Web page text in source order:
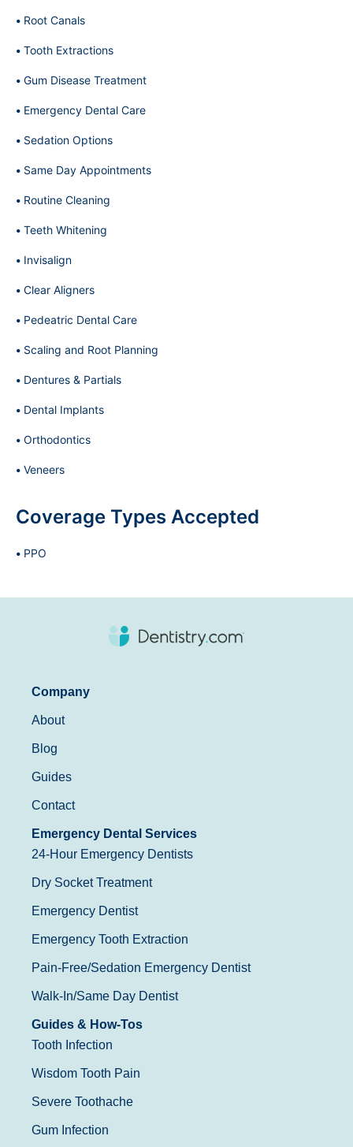
Root Canals
Tooth Extractions
Gum Disease Treatment
Emergency Dental Care
Sedation Options
Same Day Appointments
Routine Cleaning
Teeth Whitening
Invisalign
Clear Aligners
Pedeatric Dental Care
Scaling and Root Planning
Dentures & Partials
Dental Implants
Orthodontics
Veneers
Coverage Types Accepted
PPO
Company
About
Blog
Guides
Contact
Emergency Dental Services
24-Hour Emergency Dentists
Dry Socket Treatment
Emergency Dentist
Emergency Tooth Extraction
Pain-Free/Sedation Emergency Dentist
Walk-In/Same Day Dentist
Guides & How-Tos
Tooth Infection
Wisdom Tooth Pain
Severe Toothache
Gum Infection